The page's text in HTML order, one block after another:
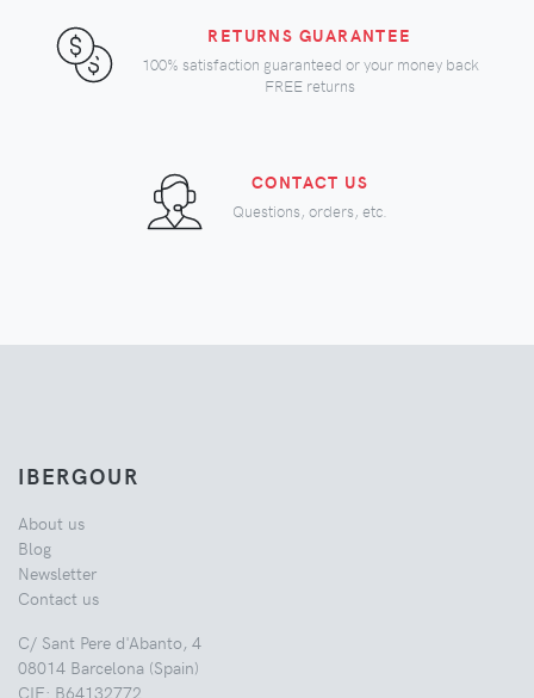
RETURNS GUARANTEE
100% satisfaction guaranteed or your money back
FREE returns
CONTACT US
Questions, orders, etc.
IBERGOUR
About us
Blog
Newsletter
Contact us
C/ Sant Pere d'Abanto, 4
08014 Barcelona (Spain)
CIF: B64132772